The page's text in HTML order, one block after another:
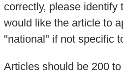
correctly, please identify
would like the article to
"national" if not specific
Articles should be 200